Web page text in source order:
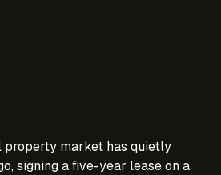
property market has quietly
signing a five-year lease on a